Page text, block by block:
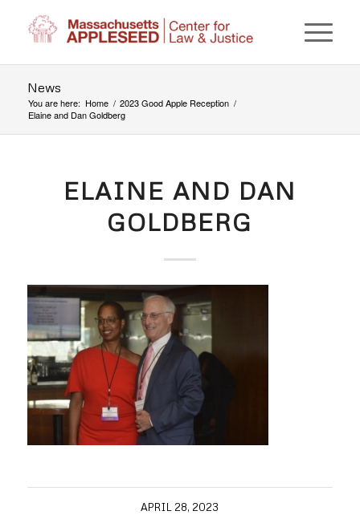
News
You are here: Home / 2023 Good Apple Reception /
Elaine and Dan Goldberg
ELAINE AND DAN
GOLDBERG
APRIL 28, 2023